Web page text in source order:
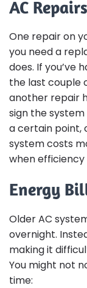
AC
One repair on
you need a
does. If you’ve
the last couple
another repair
sign the
a certain point,
system costs
when
Energy
Older AC
overnight.
making it
You might not
time: